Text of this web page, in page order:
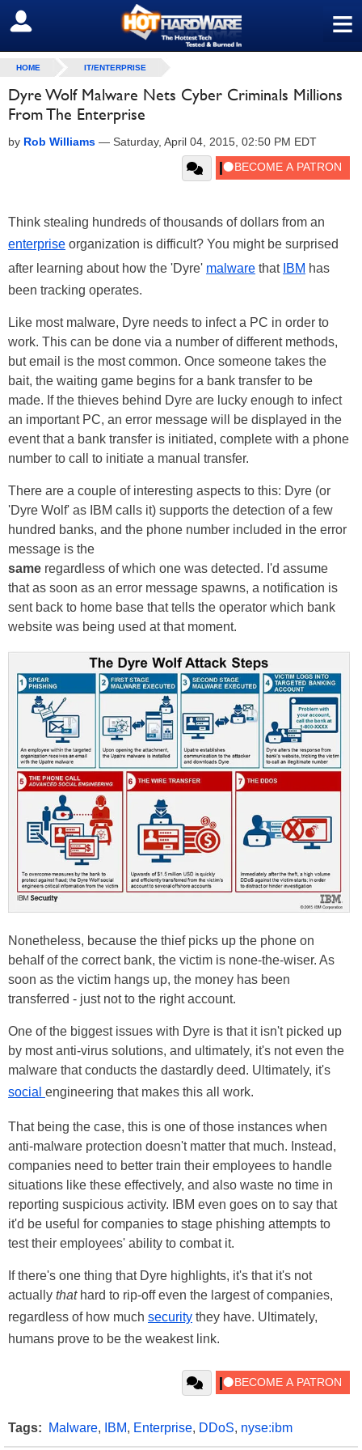
≡
SIGN OUT
HOME IT/ENTERPRISE
Dyre Wolf Malware Nets Cyber Criminals Millions
From The Enterprise
by Rob Williams — Saturday, April 04, 2015, 02:50 PM EDT
Think stealing hundreds of thousands of dollars from an
enterprise organization is difficult? You might be surprised
after learning about how the 'Dyre' malware that IBM has
been tracking operates.
Like most malware, Dyre needs to infect a PC in order to
work. This can be done via a number of different methods,
but email is the most common. Once someone takes the
bait, the waiting game begins for a bank transfer to be
made. If the thieves behind Dyre are lucky enough to infect
an important PC, an error message will be displayed in the
event that a bank transfer is initiated, complete with a phone
number to call to initiate a manual transfer.
There are a couple of interesting aspects to this: Dyre (or
'Dyre Wolf' as IBM calls it) supports the detection of a few
hundred banks, and the phone number included in the error
message is the
same regardless of which one was detected. I'd assume
that as soon as an error message spawns, a notification is
sent back to home base that tells the operator which bank
website was being used at that moment.
Nonetheless, because the thief picks up the phone on
behalf of the correct bank, the victim is none-the-wiser. As
soon as the victim hangs up, the money has been
transferred - just not to the right account.
One of the biggest issues with Dyre is that it isn't picked up
by most anti-virus solutions, and ultimately, it's not even the
malware that conducts the dastardly deed. Ultimately, it's
social engineering that makes this all work.
That being the case, this is one of those instances when
anti-malware protection doesn't matter that much. Instead,
companies need to better train their employees to handle
situations like these effectively, and also waste no time in
reporting suspicious activity. IBM even goes on to say that
it'd be useful for companies to stage phishing attempts to
test their employees' ability to combat it.
If there's one thing that Dyre highlights, it's that it's not
actually thathard to rip-off even the largest of companies,
regardless of how much security they have. Ultimately,
humans prove to be the weakest link.
Tags: Malware, IBM, Enterprise, DDoS, nyse:ibm